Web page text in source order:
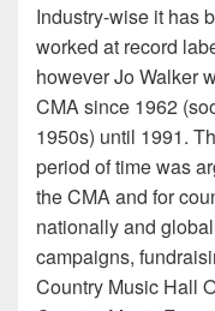
Industry-wise it has
worked at record
however Jo Walker
CMA since 1962
1950s) until 1991.
period of time was
the CMA and for
nationally and
campaigns,
Country Music Hall